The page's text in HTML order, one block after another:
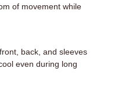
of movement while
back, and sleeves
even during long